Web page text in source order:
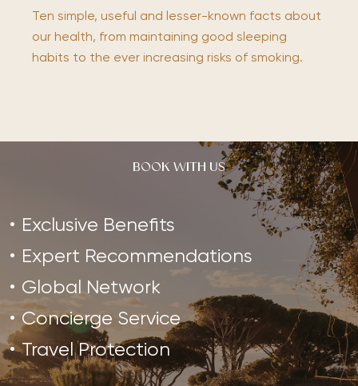
Ten simple, useful and lesser-known facts about
our health, from maintaining good sleeping
habits to the ever increasing risks of smoking.
BOOK WITH US
Exclusive Benefits
Expert Recommendations
Global Network
Concierge Service
Travel Protection